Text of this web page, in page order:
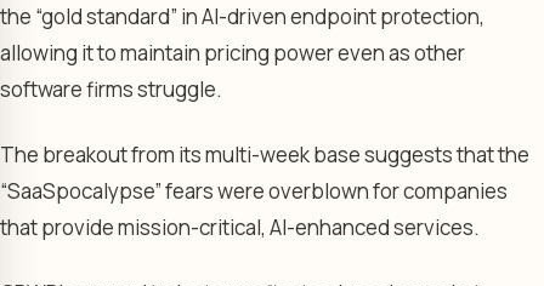
the “gold standard” in AI-driven endpoint protection,
allowing it to maintain pricing power even as other
software firms struggle.
The breakout from its multi-week base suggests that the
“SaaSpocalypse” fears were overblown for companies
that provide mission-critical, AI-enhanced services.